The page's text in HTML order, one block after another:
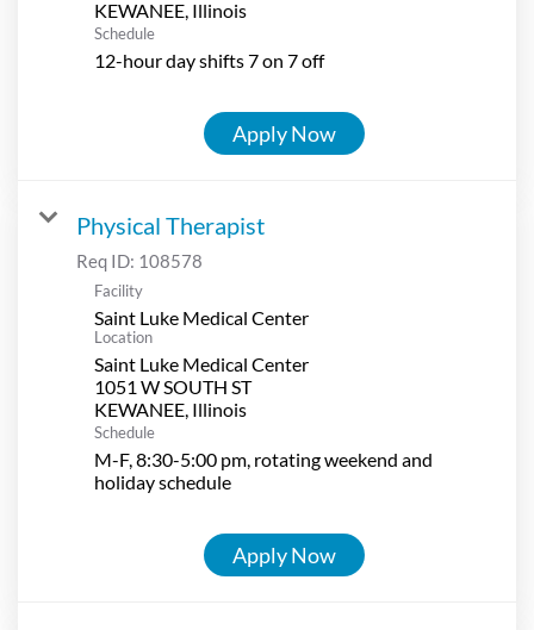
Schedule
12-hour day shifts 7 on 7 off
Apply Now
Physical Therapist
Req ID: 108578
Facility
Saint Luke Medical Center
Location
Saint Luke Medical Center
1051 W SOUTH ST
Schedule
M-F, 8:30-5:00 pm, rotating weekend and
holiday schedule
Apply Now